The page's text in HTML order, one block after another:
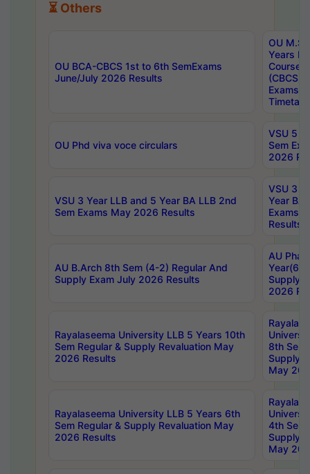
⏳ Others
OU BCA-CBCS 1st to 6th SemExams
June/July 2026 Results
OU
Years
Course
(CBCS)
Exams
OU Phd viva voce circulars
VSU 5
Sem
2026
VSU 3 Year LLB and 5 Year BA LLB 2nd
Sem Exams May 2026 Results
VSU 3
Year BA
Exams
Results
AU B.Arch 8th Sem (4-2) Regular And
Supply Exam July 2026 Results
AU
Year(6-
Supply
2026
Rayalaseema University LLB 5 Years 10th
Sem Regular & Supply Revaluation May
2026 Results
8th Sem
Supply
May
Rayalaseema University LLB 5 Years 6th
Sem Regular & Supply Revaluation May
2026 Results
4th Sem
Supply
May